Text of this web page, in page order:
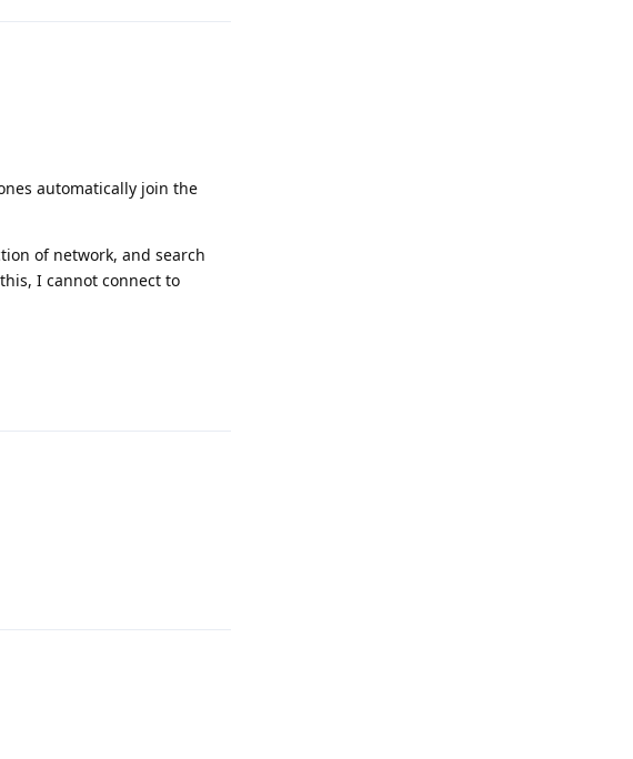
automatically join the
of network, and search
I cannot connect to